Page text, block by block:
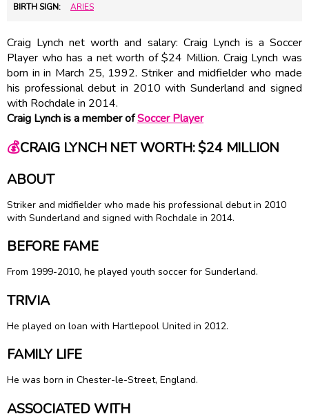
BIRTH SIGN: ARIES
Craig Lynch net worth and salary: Craig Lynch is a Soccer
Player who has a net worth of $24 Million. Craig Lynch was
born in in March 25, 1992. Striker and midfielder who made
his professional debut in 2010 with Sunderland and signed
with Rochdale in 2014.
Craig Lynch is a member ofSoccer Player
💰CRAIG LYNCH NET WORTH: $24 MILLION
ABOUT
Striker and midfielder who made his professional debut in 2010
with Sunderland and signed with Rochdale in 2014.
BEFORE FAME
From 1999-2010, he played youth soccer for Sunderland.
TRIVIA
He played on loan with Hartlepool United in 2012.
FAMILY LIFE
He was born in Chester-le-Street, England.
ASSOCIATED WITH